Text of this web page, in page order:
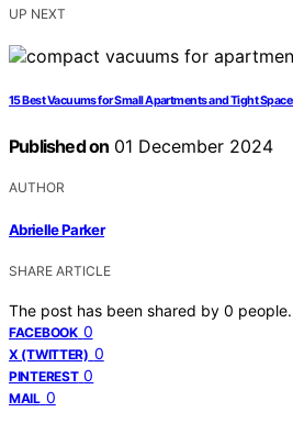
UP NEXT
15 Best Vacuums for Small Apartments and Tight
Published on 01 December 2024
AUTHOR
Abrielle Parker
SHARE ARTICLE
The post has been shared by 0 people.
FACEBOOK 0
X (TWITTER) 0
PINTEREST 0
MAIL 0